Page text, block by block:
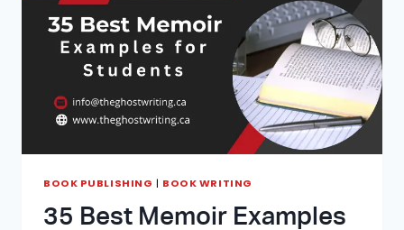
NONFICTION
BOOK
BOOK PUBLISHING | BOOK WRITING
35 Best Memoir Examples